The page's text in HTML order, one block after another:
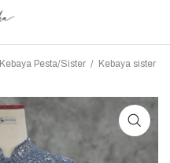
Kebaya Pesta/Sister / Kebaya sister